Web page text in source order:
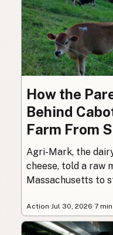
How the
Behind
Farm From
Agri-Mark, the
cheese, told a raw
Massachusetts to
Action·Jul 30, 2026·7